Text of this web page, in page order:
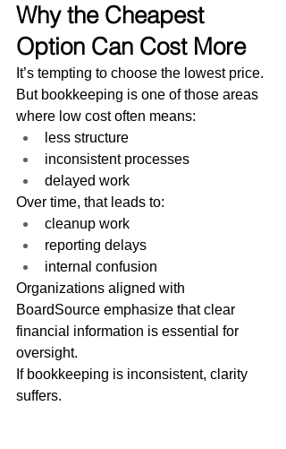
Why the Cheapest
Option Can Cost More
It’s tempting to choose the lowest price.
But bookkeeping is one of those areas
where low cost often means:
less structure
inconsistent processes
delayed work
Over time, that leads to:
cleanup work
reporting delays
internal confusion
Organizations aligned with
BoardSource emphasize that clear
financial information is essential for
oversight.
If bookkeeping is inconsistent, clarity
suffers.